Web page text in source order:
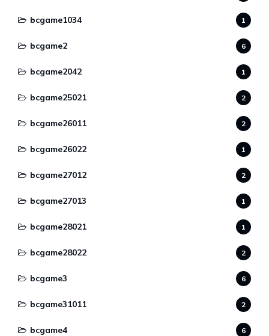
bcgame1034 1
bcgame2 6
bcgame2042 1
bcgame25021 2
bcgame26011 2
bcgame26022 1
bcgame27012 2
bcgame27013 1
bcgame28021 1
bcgame28022 2
bcgame3 6
bcgame31011 2
bcgame4 6